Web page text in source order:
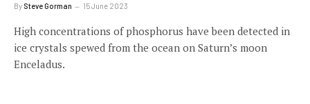
By Steve Gorman 15 June 2023
High concentrations of phosphorus have been detected in
ice crystals spewed from the ocean on Saturn’s moon
Enceladus.